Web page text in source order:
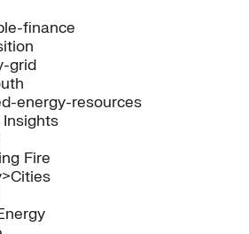
finance
grid
energy-resources
Fire